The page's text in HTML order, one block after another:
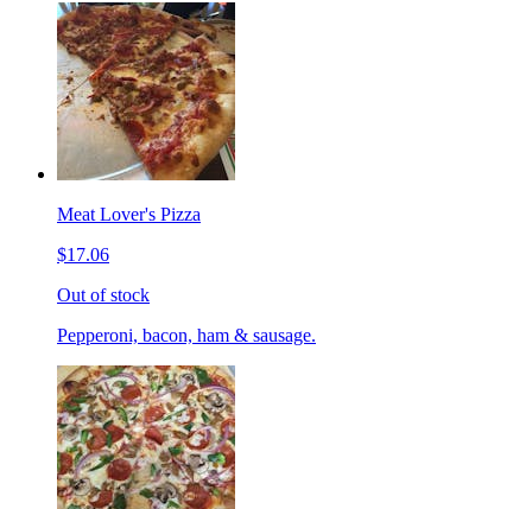
Meat Lover's Pizza
$17.06
Out of stock
Pepperoni, bacon, ham & sausage.